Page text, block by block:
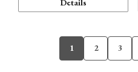
Details
1 2 3